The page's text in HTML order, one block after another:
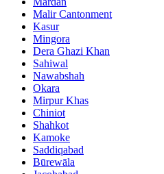
Malir Cantonment
Kasur
Mingora
Dera Ghazi Khan
Sahiwal
Nawabshah
Okara
Mirpur Khas
Chiniot
Shahkot
Kamoke
Saddiqabad
Būrewāla